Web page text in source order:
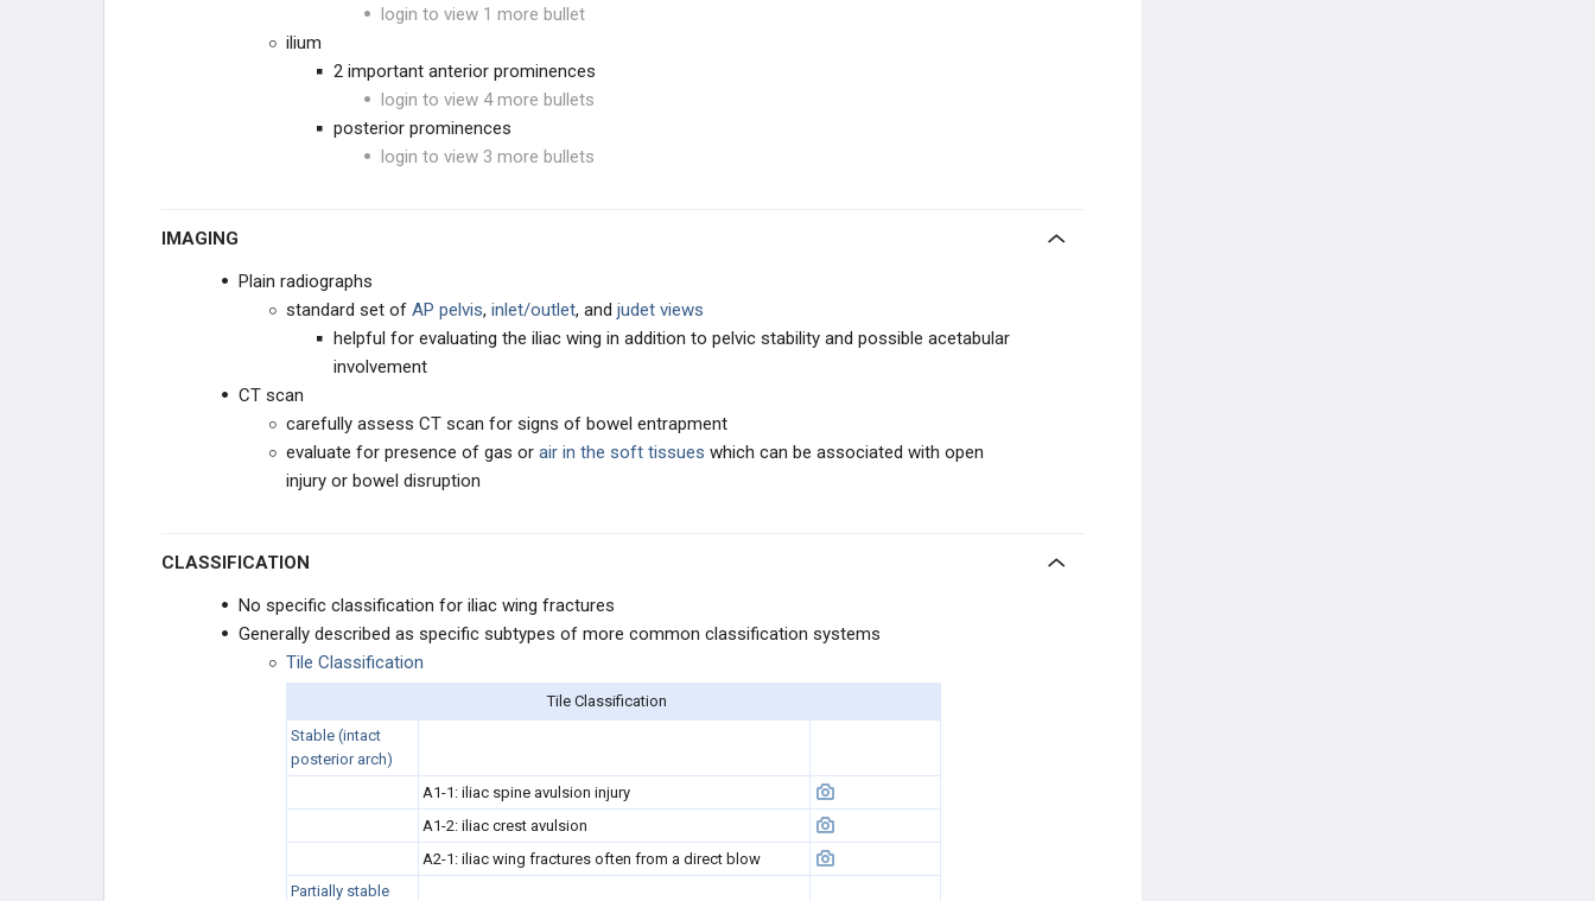
ANKLE
login to view 1 more bullet
ilium
2 important anterior prominences
login to view 4 more bullets
posterior prominences
login to view 3 more bullets
IMAGING
Plain radiographs
standard set of AP pelvis, inlet/outlet, and judet views
helpful for evaluating the iliac wing in addition to pelvic stability and possible acetabular
involvement
CT scan
carefully assess CT scan for signs of bowel entrapment
evaluate for presence of gas or air in the soft tissues which can be associated with open
injury or bowel disruption
CLASSIFICATION
No specific classification for iliac wing fractures
Generally described as specific subtypes of more common classification systems
Tile Classification
Tile Classification
Stable (intact
posterior arch)
A1-1: iliac spine avulsion injury
A1-2: iliac crest avulsion
A2-1: iliac wing fractures often from a direct blow
Partially stable